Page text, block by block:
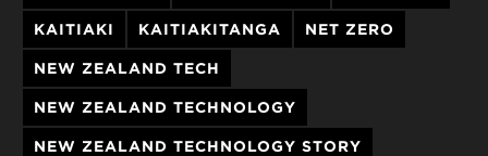
KAITIAKI KAITIAKITANGA NET ZERO
NEW ZEALAND TECH
NEW ZEALAND TECHNOLOGY
NEW ZEALAND TECHNOLOGY STORY